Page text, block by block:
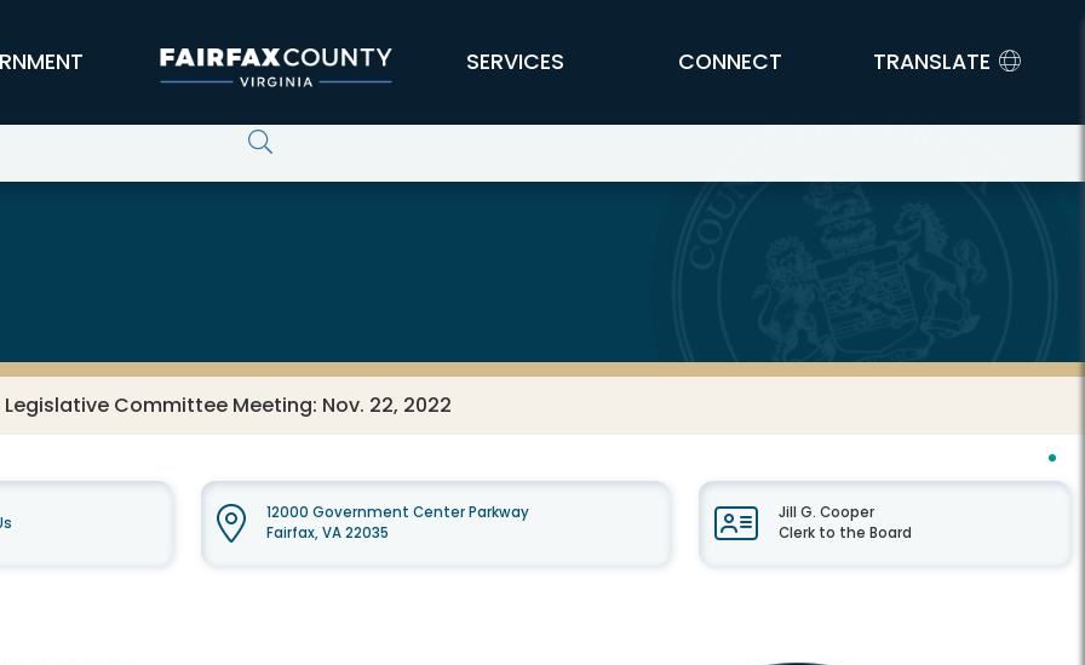
SERVICES CONNECT TRANSLATE
Committee Meeting: Nov. 22, 2022
12000 Government Center Parkway
Fairfax, VA 22035
Jill G. Cooper
Clerk to the Board